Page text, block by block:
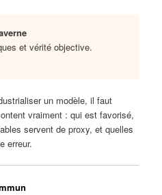
et vérité objective.
un modèle, il faut
vraiment : qui est favorisé,
servent de proxy, et quelles
erreur.